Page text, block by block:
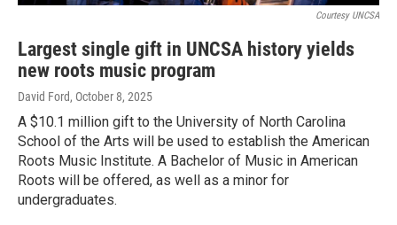
Courtesy UNCSA
Largest single gift in UNCSA history yields
new roots music program
David Ford, October 8, 2025
A $10.1 million gift to the University of North Carolina
School of the Arts will be used to establish the American
Roots Music Institute. A Bachelor of Music in American
Roots will be offered, as well as a minor for
undergraduates.